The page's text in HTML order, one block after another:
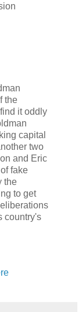
the
it oddly
capital
two
and Eric
fake
the
to get
country's